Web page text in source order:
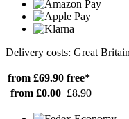
Delivery costs: Great Britain
from £69.90 free*
from £0.00 £8.90